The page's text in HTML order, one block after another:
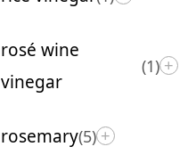
rosé wine
vinegar
(1) +
rosemary(5) +